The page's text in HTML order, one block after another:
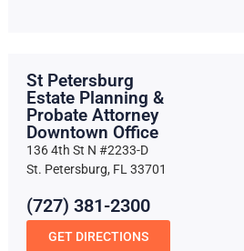
St Petersburg
Estate Planning &
Probate Attorney
Downtown Office
136 4th St N #2233-D
St. Petersburg, FL 33701
(727) 381-2300
GET DIRECTIONS